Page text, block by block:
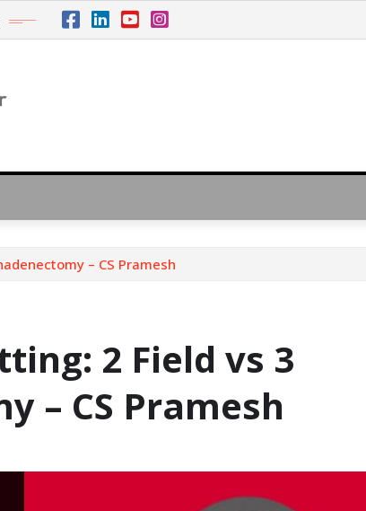
– CS Pramesh
2 Field vs 3
– CS Pramesh